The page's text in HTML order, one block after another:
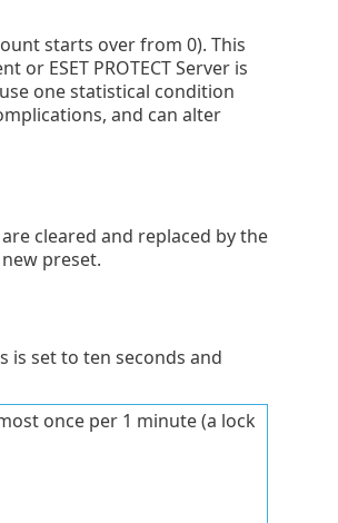
starts over from 0). This
ESET PROTECT Server is
one statistical condition
and can alter
cleared and replaced by the
preset.
set to ten seconds and
once per 1 minute (a lock